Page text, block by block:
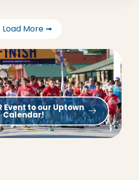
Load More ➟
Event to our Uptown
Calendar!